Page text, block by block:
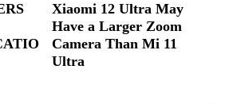
Xiaomi 12 Ultra May
Have a Larger Zoom
Camera Than Mi 11
Ultra